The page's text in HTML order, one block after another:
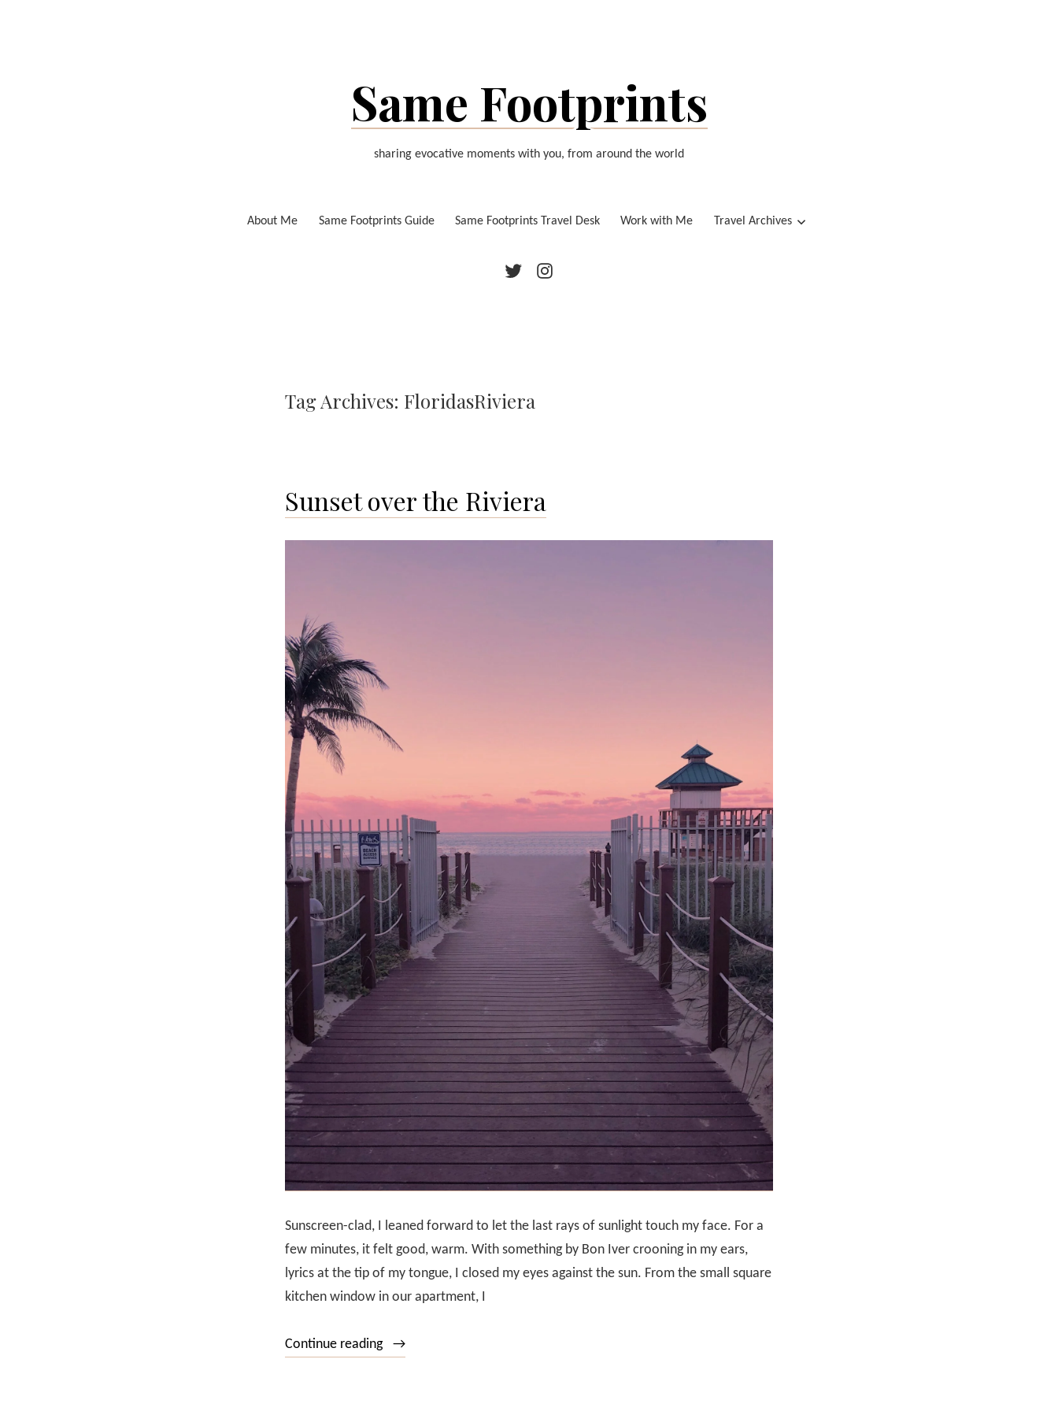
Same Footprints
sharing evocative moments with you, from around the world
About Me Same Footprints Guide Same Footprints Travel Desk Work with Me Travel Archives
TwitterInstagram
Tag Archives: FloridasRiviera
Sunset over the Riviera
Sunscreen-clad, I leaned forward to let the last rays of sunlight touch my face. For a
few minutes, it felt good, warm. With something by Bon Iver crooning in my ears,
lyrics at the tip of my tongue, I closed my eyes against the sun. From the small square
kitchen window in our apartment, I
Continue reading
“Sunset